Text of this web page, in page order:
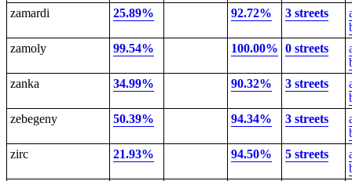
zamardi
25.89% 92.72% 3 streets
zamoly
99.54% 100.00% 0 streets
zanka
34.99% 90.32% 3 streets
zebegeny
50.39% 94.34% 3 streets
zirc
21.93% 94.50% 5 streets